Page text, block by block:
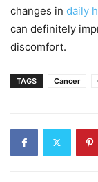
changes in daily
can definitely
discomfort.
TAGS Cancer